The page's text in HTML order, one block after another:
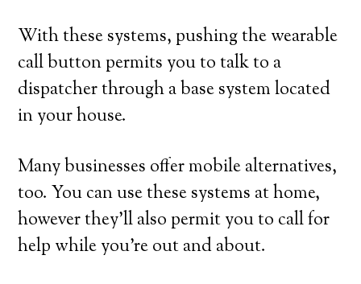
With these systems, pushing the wearable
call button permits you to talk to a
dispatcher through a base system located
in your house.
Many businesses offer mobile alternatives,
too. You can use these systems at home,
however they’ll also permit you to call for
help while you’re out and about.